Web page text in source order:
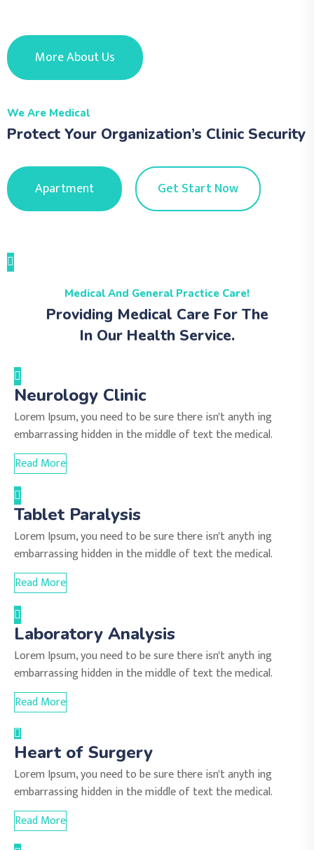
More About Us
We Are Medical
Protect Your Organization’s Clinic Security
Apartment Get Start Now
Medical And General Practice Care!
Providing Medical Care For The
In Our Health Service.
Neurology Clinic
Lorem Ipsum, you need to be sure there isn't anyth ing
embarrassing hidden in the middle of text the medical.
Read More
Tablet Paralysis
Lorem Ipsum, you need to be sure there isn't anyth ing
embarrassing hidden in the middle of text the medical.
Read More
Laboratory Analysis
Lorem Ipsum, you need to be sure there isn't anyth ing
embarrassing hidden in the middle of text the medical.
Read More
Heart of Surgery
Lorem Ipsum, you need to be sure there isn't anyth ing
embarrassing hidden in the middle of text the medical.
Read More